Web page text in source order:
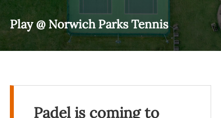
Play @ Norwich Parks Tennis
Padel is coming to